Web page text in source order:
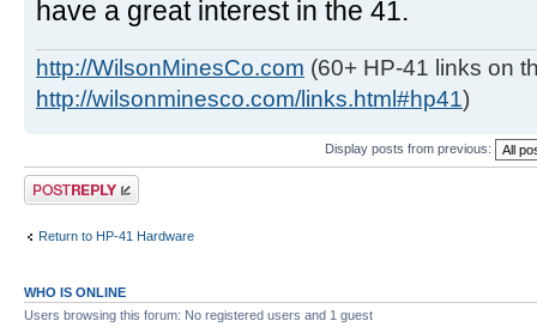
have a great interest in the 41.
http://WilsonMinesCo.com (60+ HP-41 links on
http://wilsonminesco.com/links.html#hp41)
Display posts from previous:
Post a reply
Return to HP-41 Hardware
WHO IS ONLINE
Users browsing this forum: No registered users and 1 guest